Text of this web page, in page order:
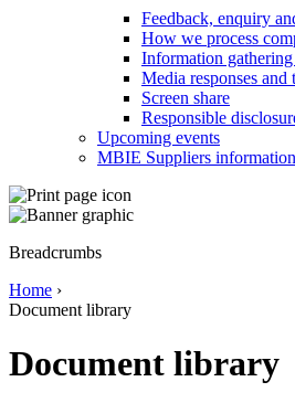
Feedback, enquiry
How we process
Information
Media responses
Screen share
Responsible
Upcoming events
MBIE Suppliers information
Breadcrumbs
Home ›
Document library
Document library